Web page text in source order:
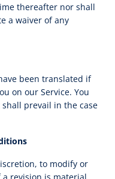
thereafter nor shall
a waiver of any
been translated if
on our Service. You
prevail in the case
to modify or